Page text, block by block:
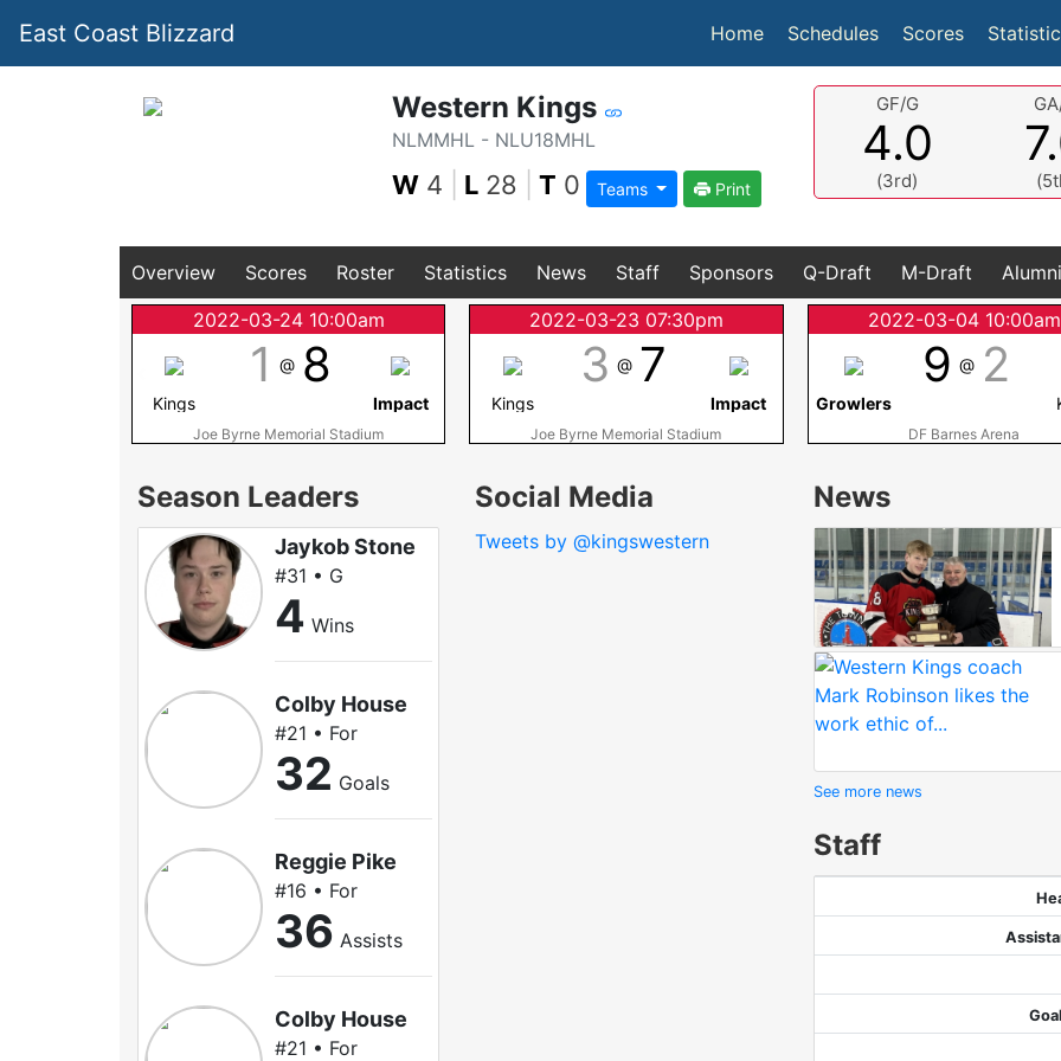
East Coast Blizzard Home Schedules Scores(current)
Western Kings
NLMMHL - NLU18MHL
W 4 L 28 T 0 Teams Print
GF/G
4.0
(3rd)
Overview Scores Roster Statistics News Staff Sponsors Q-Draft M-Draft
Alumni
2022-03-24 10:00am
1 @ 8
Kings Impact
Joe Byrne Memorial Stadium
2022-03-23 07:30pm
3 @ 7
Kings Impact
Joe Byrne Memorial Stadium
2022-03-04 10:00am
9 @ 2
Growlers
DF Barnes Arena
Season Leaders
Jaykob Stone
#31 • G
4 Wins
Colby House
#21 • For
32 Goals
Reggie Pike
#16 • For
36 Assists
Colby House
#21 • For
Social Media
Tweets by @kingswestern
News
See more news
Staff